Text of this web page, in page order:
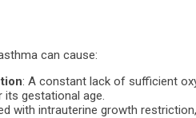
can cause:
: A constant lack of sufficient
its gestational age.
with intrauterine growth